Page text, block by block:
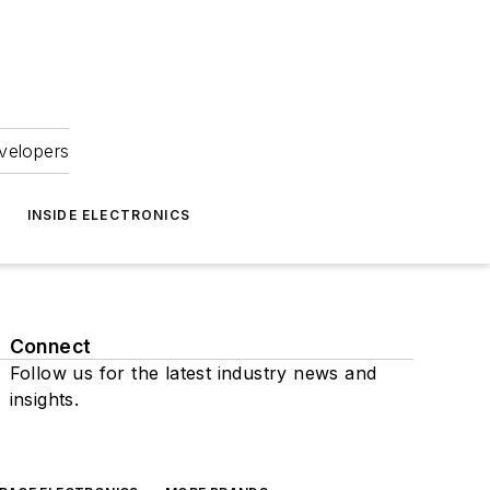
INSIDE ELECTRONICS
Connect
Follow us for the latest industry news and
insights.